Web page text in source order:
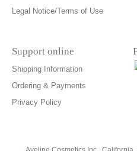
Legal Notice/Terms of Use
Support online
Shipping Information
Ordering & Payments
Privacy Policy